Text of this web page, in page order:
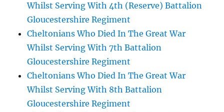
Whilst Serving With 4th (Reserve) Battalion
Gloucestershire Regiment
Cheltonians Who Died In The Great War
Whilst Serving With 7th Battalion
Gloucestershire Regiment
Cheltonians Who Died In The Great War
Whilst Serving With 8th Battalion
Gloucestershire Regiment